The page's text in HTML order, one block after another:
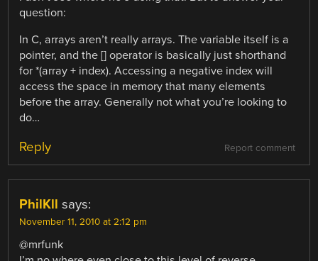
question:
In C, arrays aren’t really arrays. The variable itself is a
pointer, and the [] operator is basically just shorthand
for *(array + index). Accessing a negative index will
access the space in memory that many elements
before the array. Generally not what you’re looking to
do…
Report comment
Reply
PhilKll says:
November 11, 2010 at 2:12 pm
@mrfunk